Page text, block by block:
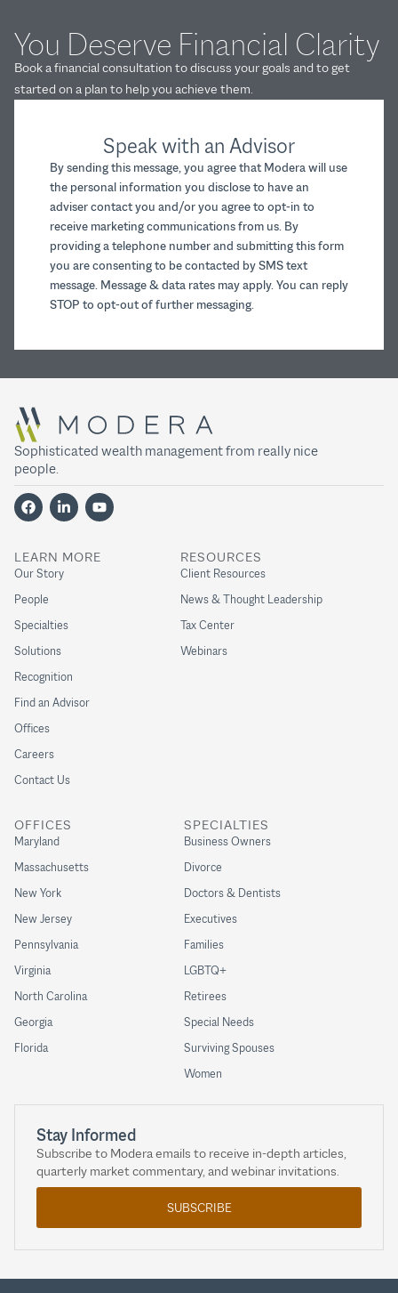
Speak with an Advisor
By sending this message, you agree that Modera will use
the personal information you disclose to have an
adviser contact you and/or you agree to opt-in to
receive marketing communications from us. By
providing a telephone number and submitting this form
you are consenting to be contacted by SMS text
message. Message & data rates may apply. You can reply
STOP to opt-out of further messaging.
You Deserve Financial Clarity
Book a financial consultation to discuss your goals and to get
started on a plan to help you achieve them.
Sophisticated wealth management from really nice
people.
LEARN MORE
Our Story
People
Specialties
Solutions
Recognition
Find an Advisor
Offices
Careers
Contact Us
SPECIALTIES
Business Owners
Divorce
Doctors & Dentists
Executives
Families
LGBTQ+
Retirees
Special Needs
Surviving Spouses
Women
RESOURCES
Client Resources
News & Thought Leadership
Tax Center
Webinars
OFFICES
Maryland
Massachusetts
New York
New Jersey
Pennsylvania
Virginia
North Carolina
Georgia
Florida
Stay Informed
Subscribe to Modera emails to receive in-depth articles,
quarterly market commentary, and webinar invitations.
SUBSCRIBE